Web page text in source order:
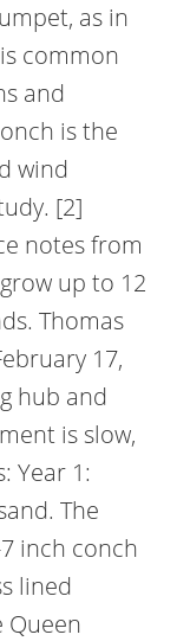
as in
common
and
is the
wind
[2]
notes from
up to 12
Thomas
17,
hub and
is slow,
Year 1:
The
inch conch
lined
Queen